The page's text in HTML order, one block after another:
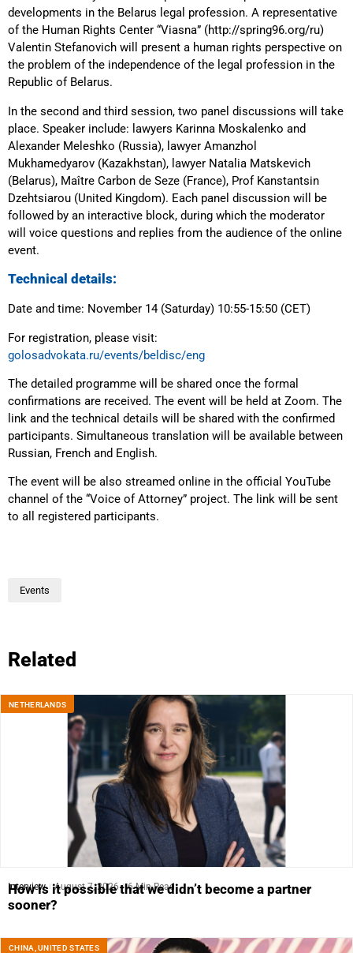
developments in the Belarus legal profession. A representative
of the Human Rights Center “Viasna” (http://spring96.org/ru)
Valentin Stefanovich will present a human rights perspective on
the problem of the independence of the legal profession in the
Republic of Belarus.
In the second and third session, two panel discussions will take
place. Speaker include: lawyers Karinna Moskalenko and
Alexander Meleshko (Russia), lawyer Amanzhol
Mukhamedyarov (Kazakhstan), lawyer Natalia Matskevich
(Belarus), Maître Carbon de Seze (France), Prof Kanstantsin
Dzehtsiarou (United Kingdom). Each panel discussion will be
followed by an interactive block, during which the moderator
will voice questions and replies from the audience of the online
event.
Technical details:
Date and time: November 14 (Saturday) 10:55-15:50 (CET)
For registration, please visit:
golosadvokata.ru/events/beldisc/eng
The detailed programme will be shared once the formal
confirmations are received. The event will be held at Zoom. The
link and the technical details will be shared with the confirmed
participants. Simultaneous translation will be available between
Russian, French and English.
The event will be also streamed online in the official YouTube
channel of the “Voice of Attorney” project. The link will be sent
to all registered participants.
Events
Related
NETHERLANDS
Interview August 7, 2026 6 Min Read
How is it possible that we didn’t become a partner
sooner?
CHINA ,UNITED STATES